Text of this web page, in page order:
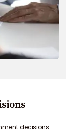
decisions.